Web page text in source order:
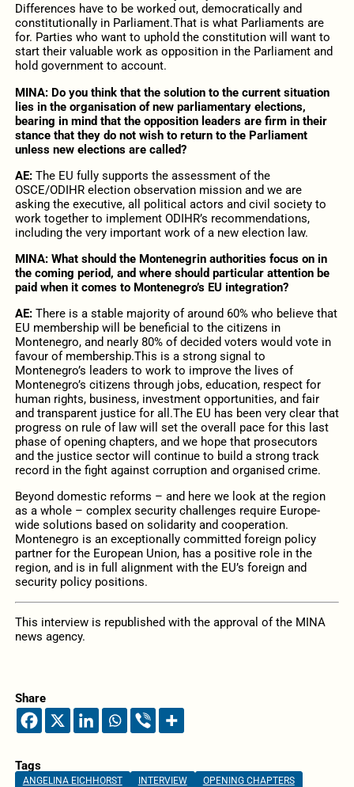
Differences have to be worked out, democratically and
constitutionally in Parliament.That is what Parliaments are
for. Parties who want to uphold the constitution will want to
start their valuable work as opposition in the Parliament and
hold government to account.
MINA: Do you think that the solution to the current situation
lies in the organisation of new parliamentary elections,
bearing in mind that the opposition leaders are firm in their
stance that they do not wish to return to the Parliament
unless new elections are called?
AE:The EU fully supports the assessment of the
OSCE/ODIHR election observation mission and we are
asking the executive, all political actors and civil society to
work together to implement ODIHR’s recommendations,
including the very important work of a new election law.
MINA: What should the Montenegrin authorities focus on in
the coming period, and where should particular attention be
paid when it comes to Montenegro’s EU integration?
AE:There is a stable majority of around 60% who believe that
EU membership will be beneficial to the citizens in
Montenegro, and nearly 80% of decided voters would vote in
favour of membership.This is a strong signal to
Montenegro’s leaders to work to improve the lives of
Montenegro’s citizens through jobs, education, respect for
human rights, business, investment opportunities, and fair
and transparent justice for all.The EU has been very clear that
progress on rule of law will set the overall pace for this last
phase of opening chapters, and we hope that prosecutors
and the justice sector will continue to build a strong track
record in the fight against corruption and organised crime.
Beyond domestic reforms – and here we look at the region
as a whole – complex security challenges require Europe-
wide solutions based on solidarity and cooperation.
Montenegro is an exceptionally committed foreign policy
partner for the European Union, has a positive role in the
region, and is in full alignment with the EU’s foreign and
security policy positions.
This interview is republished with the approval of the MINA
news agency.
Share
Tags
ANGELINA EICHHORST INTERVIEW
OPENING CHAPTERS